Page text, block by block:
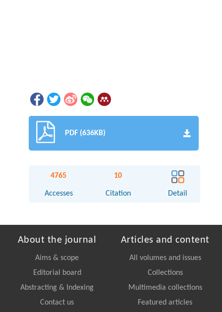
PDF (636KB)
4765
Accesses
10
Citation Detail
About the journal
Aims & scope
Editorial board
Abstracting & Indexing
Contact us
Articles and content
All volumes and issues
Collections
Multimedia collections
Featured articles